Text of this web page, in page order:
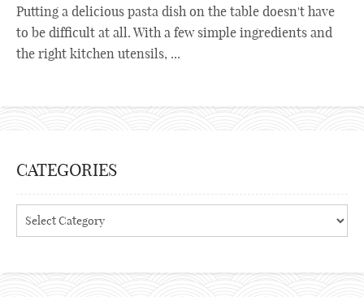
Putting a delicious pasta dish on the table doesn't have
to be difficult at all. With a few simple ingredients and
the right kitchen utensils, ...
CATEGORIES
Categories